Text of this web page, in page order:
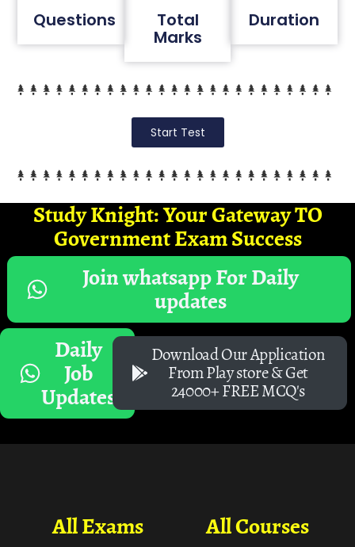
Questions Total
Marks
Duration
Start Test
Study Knight: Your Gateway TO
Government Exam Success
Join whatsapp For Daily
updates
Daily
Job
Updates
Download Our Application
From Play store & Get
24000+ FREE MCQ's
All Courses
All Exams